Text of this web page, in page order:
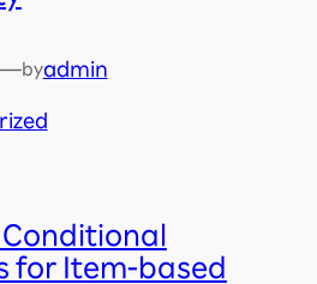
byadmin
for Item-based